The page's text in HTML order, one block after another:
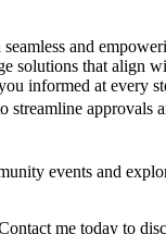
and
solutions that align
informed at every
streamline approvals
events and
me today to